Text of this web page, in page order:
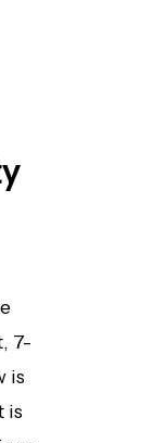
7-
is
is